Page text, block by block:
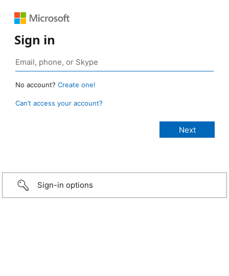
Sign in
No account? Create one!
Can’t access your account?
Sign-in options